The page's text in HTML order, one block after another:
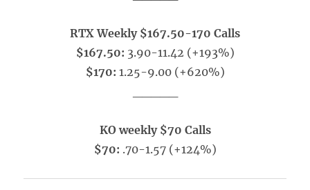
RTX Weekly $167.50-170 Calls
$167.50: 3.90-11.42 (+193%)
$170: 1.25-9.00 (+620%)
KO weekly $70 Calls
$70: .70-1.57 (+124%)